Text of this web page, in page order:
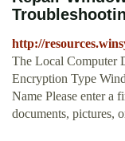
http://
The Local Computer
Encryption Type
Name Please enter a
documents, pictures,